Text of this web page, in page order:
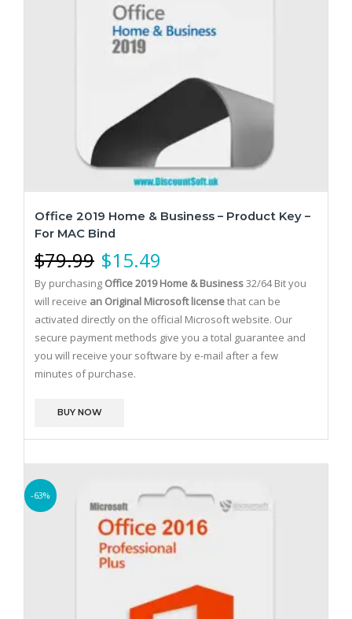
Office 2019 Home & Business – Product Key –
For MAC Bind
$79.99 $15.49
By purchasing Office 2019 Home & Business32/64 Bit you
will receive an Original Microsoft licensethat can be
activated directly on the official Microsoft website. Our
secure payment methods give you a total guarantee and
you will receive your software by e-mail after a few
minutes of purchase.
BUY NOW
-63%